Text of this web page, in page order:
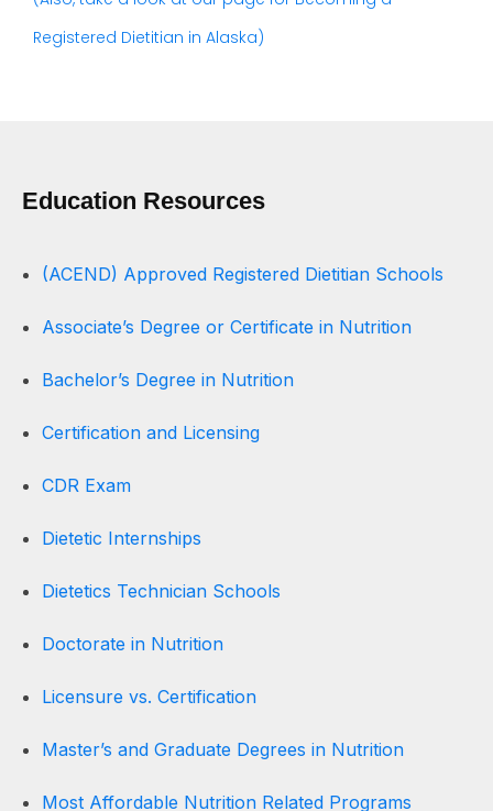
Education Resources
(ACEND) Approved Registered Dietitian Schools
Associate’s Degree or Certificate in Nutrition
Bachelor’s Degree in Nutrition
Certification and Licensing
CDR Exam
Dietetic Internships
Dietetics Technician Schools
Doctorate in Nutrition
Licensure vs. Certification
Master’s and Graduate Degrees in Nutrition
Most Affordable Nutrition Related Programs
Registered Dietitian in Alaska)